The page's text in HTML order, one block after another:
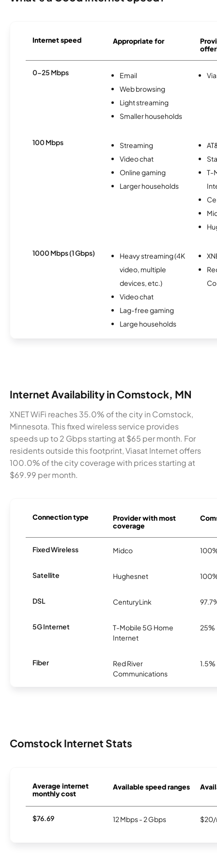
Internet speed Appropriate for
0-25 Mbps
Email
Web browsing
Light streaming
Smaller households
100 Mbps
Streaming
Video chat
Online gaming
Larger households
T-
1000 Mbps (1 Gbps)
Heavy streaming (4K
video, multiple
devices, etc.)
Video chat
Lag-free gaming
Large households
Internet Availability in Comstock, MN
XNET WiFi reaches 35.0% of the city in Comstock,
Minnesota. This fixed wireless service provides
speeds up to 2 Gbps starting at $65 per month. For
residents outside this footprint, Viasat Internet offers
100.0% of the city coverage with prices starting at
$69.99 per month.
Connection type
Provider with most
coverage
Fixed Wireless Midco
Satellite Hughesnet
DSL CenturyLink
5G Internet
T-Mobile 5G Home
Internet
25%
Fiber
Red River
Communications
1.5%
Comstock Internet Stats
Average internet
monthly cost
Available speed ranges
$76.69 12 Mbps - 2 Gbps $20/